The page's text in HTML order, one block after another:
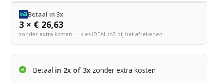
Betaal in 3x
3 × € 26,63
zonder extra kosten — kies iDEAL in3 bij het afrekenen
Betaal in 2x of 3x zonder extra kosten